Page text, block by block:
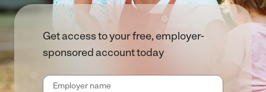
Get access to your free, employer-
sponsored account today
Employer name